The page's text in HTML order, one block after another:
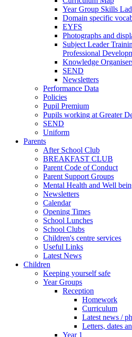
Year Group Skills
Domain specific
EYFS
Photographs and
Subject Leader
Professional
Knowledge
SEND
Newsletters
Performance Data
Policies
Pupil Premium
Pupils working at Greater
SEND
Uniform
Parents
After School Club
BREAKFAST CLUB
Parent Code of Conduct
Parent Support Groups
Mental Health and Well
Newsletters
Calendar
Opening Times
School Lunches
School Clubs
Children's centre services
Useful Links
Latest News
Children
Keeping yourself safe
Year Groups
Reception
Homework
Curriculum
Latest news /
Letters, dates
Year 1